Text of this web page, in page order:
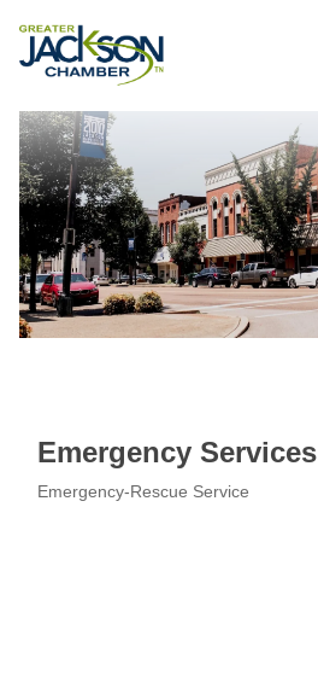
Emergency Services
Emergency-Rescue Service